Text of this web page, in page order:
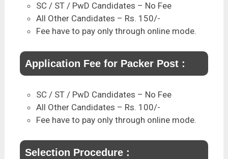
SC / ST / PwD Candidates – No Fee
All Other Candidates – Rs. 150/-
Fee have to pay only through online mode.
Application Fee for Packer Post :
SC / ST / PwD Candidates – No Fee
All Other Candidates – Rs. 100/-
Fee have to pay only through online mode.
Selection Procedure :